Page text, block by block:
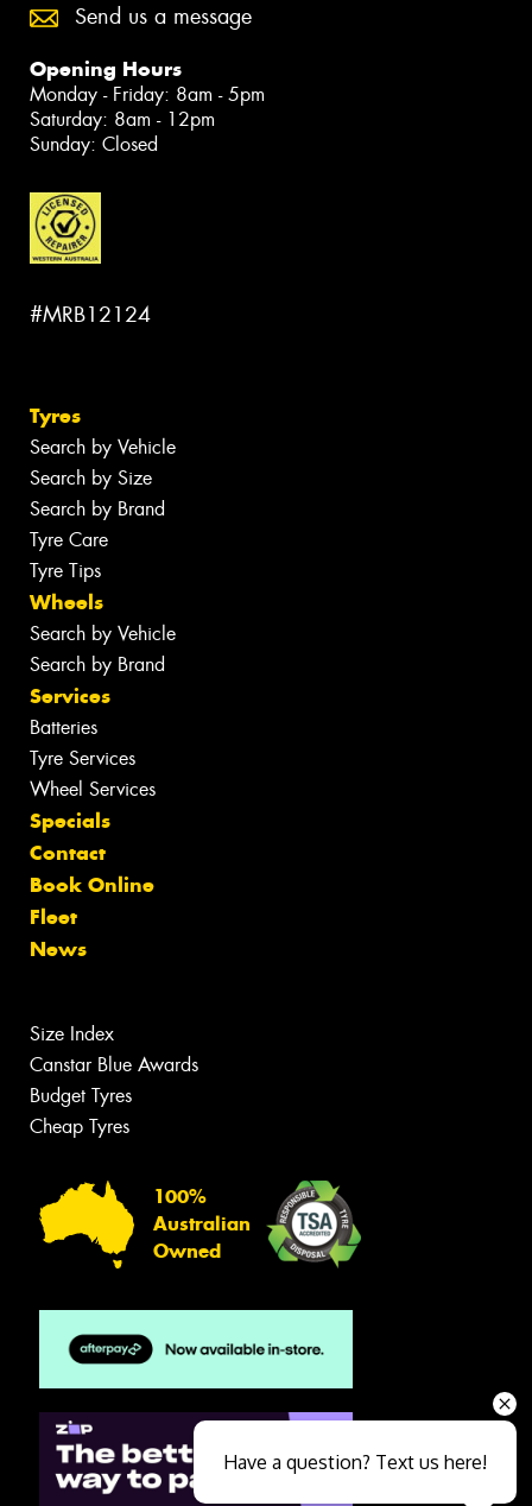
Send us a message
Opening Hours
Monday - Friday: 8am - 5pm
Saturday: 8am - 12pm
Sunday: Closed
#MRB12124
Tyres
Search by Vehicle
Search by Size
Search by Brand
Tyre Care
Tyre Tips
Wheels
Search by Vehicle
Search by Brand
Services
Batteries
Tyre Services
Wheel Services
Specials
Contact
Book Online
Fleet
News
Size Index
Canstar Blue Awards
Budget Tyres
Cheap Tyres
100%
Australian
Owned
Have a question? Text us here!